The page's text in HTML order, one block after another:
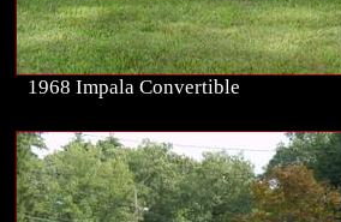
1968 Impala Convertible